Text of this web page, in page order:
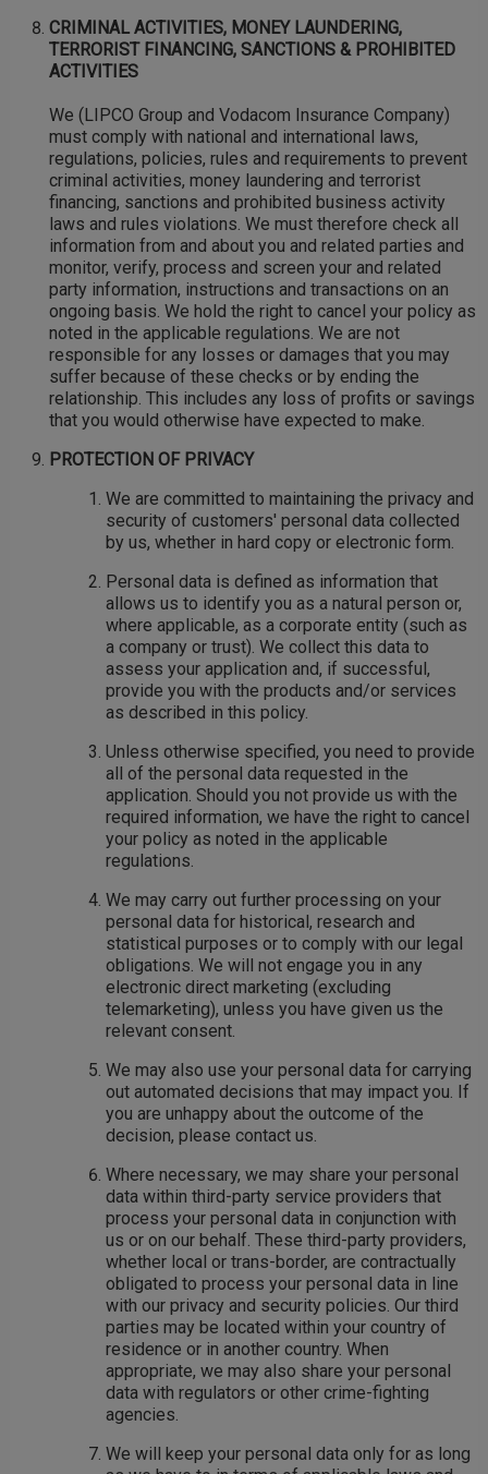
CRIMINAL ACTIVITIES, MONEY LAUNDERING,
TERRORIST FINANCING, SANCTIONS & PROHIBITED
ACTIVITIES
We (LIPCO Group and Vodacom Insurance Company)
must comply with national and international laws,
regulations, policies, rules and requirements to prevent
criminal activities, money laundering and terrorist
financing, sanctions and prohibited business activity
laws and rules violations. We must therefore check all
information from and about you and related parties and
monitor, verify, process and screen your and related
party information, instructions and transactions on an
ongoing basis. We hold the right to cancel your policy as
noted in the applicable regulations. We are not
responsible for any losses or damages that you may
suffer because of these checks or by ending the
relationship. This includes any loss of profits or savings
that you would otherwise have expected to make.
PROTECTION OF PRIVACY
We are committed to maintaining the privacy and
security of customers' personal data collected
by us, whether in hard copy or electronic form.
Personal data is defined as information that
allows us to identify you as a natural person or,
where applicable, as a corporate entity (such as
a company or trust). We collect this data to
assess your application and, if successful,
provide you with the products and/or services
as described in this policy.
Unless otherwise specified, you need to provide
all of the personal data requested in the
application. Should you not provide us with the
required information, we have the right to cancel
your policy as noted in the applicable
regulations.
We may carry out further processing on your
personal data for historical, research and
statistical purposes or to comply with our legal
obligations. We will not engage you in any
electronic direct marketing (excluding
telemarketing), unless you have given us the
relevant consent.
We may also use your personal data for carrying
out automated decisions that may impact you. If
you are unhappy about the outcome of the
decision, please contact us.
Where necessary, we may share your personal
data within third-party service providers that
process your personal data in conjunction with
us or on our behalf. These third-party providers,
whether local or trans-border, are contractually
obligated to process your personal data in line
with our privacy and security policies. Our third
parties may be located within your country of
residence or in another country. When
appropriate, we may also share your personal
data with regulators or other crime-fighting
agencies.
We will keep your personal data only for as long